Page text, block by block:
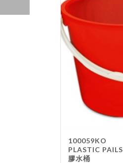
100059KO
PLASTIC PAILS
膠水桶